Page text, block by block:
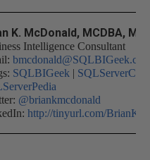
K. McDonald, MCDBA,
Intelligence Consultant
SQLBIGeek |
@briankmcdonald
http://tinyurl.com/